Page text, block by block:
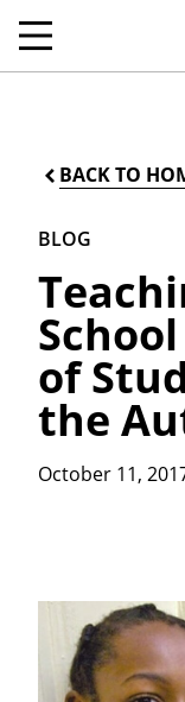
BACK TO
BLOG
of
the
October 11,